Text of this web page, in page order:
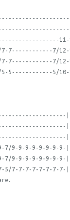
11-
7------------7/12-
7------------7/12-
5------------5/10-
|
|
|
9-9-9-9-9-9-9-9-|
9-9-9-9-9-9-9-9-|
7-7-7-7-7-7-7-7-|